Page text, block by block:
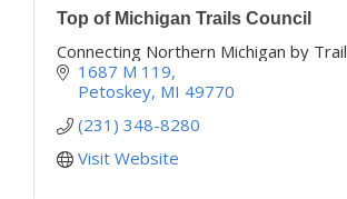
Top of Michigan Trails Council
Connecting Northern Michigan by Trail
1687 M 119
Petoskey MI 49770
(231) 348-8280
Visit Website